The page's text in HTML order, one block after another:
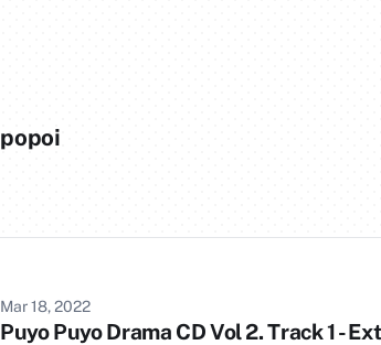
popoi
Mar 18, 2022
Puyo Puyo Drama CD Vol 2. Track 1 -